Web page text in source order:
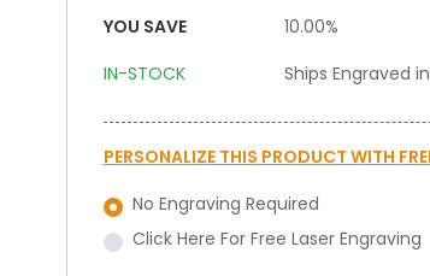
YOU SAVE
10.00%
IN-STOCK
Ships Engraved
PERSONALIZE THIS PRODUCT WITH
No Engraving Required
Click Here For Free Laser Engraving